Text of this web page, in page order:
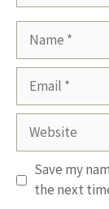
Website
Save my
the next